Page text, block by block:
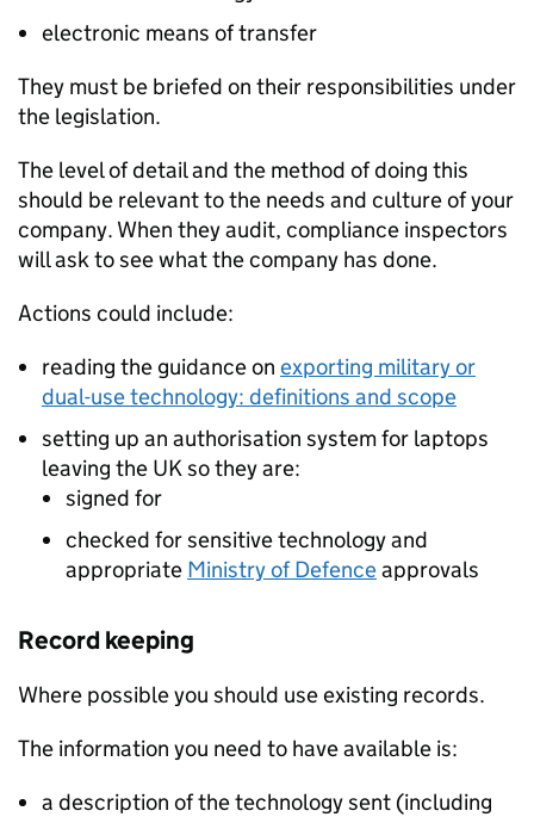
electronic means of transfer
They must be briefed on their responsibilities under
the legislation.
The level of detail and the method of doing this
should be relevant to the needs and culture of your
company. When they audit, compliance inspectors
will ask to see what the company has done.
Actions could include:
reading the guidance on exporting military or
dual-use technology: definitions and scope
setting up an authorisation system for laptops
leaving the UK so they are:
signed for
checked for sensitive technology and
appropriate Ministry of Defenceapprovals
Record keeping
Where possible you should use existing records.
The information you need to have available is:
a description of the technology sent (including